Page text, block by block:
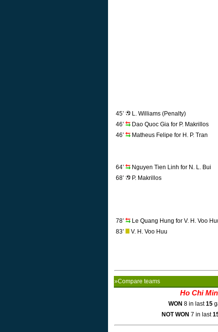
45’
L. Williams (Penalty)
46’
Dao Quoc Gia for P. Makrillos
46’
Matheus Felipe for H. P. Tran
64’
Nguyen Tien Linh for N. L. Bui
68’
P. Makrillos
78’
Le Quang Hung for V. H. Voo
83’
V. H. Voo Huu
»Compare teams
Ho Chi
WON 8 in last15
NOT WON 7 in last